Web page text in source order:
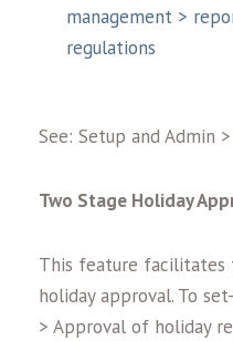
management >
regulations
See: Setup and Admin
Two Stage Holiday
This feature
holiday approval. To
> Approval of holiday